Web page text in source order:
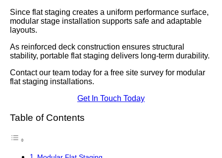
Since flat staging creates a uniform performance surface,
modular stage installation supports safe and adaptable
layouts.
As reinforced deck construction ensures structural
stability, portable flat staging delivers long-term durability.
Contact our team today for a free site survey for modular
flat staging installations.
Get In Touch Today
Table of Contents